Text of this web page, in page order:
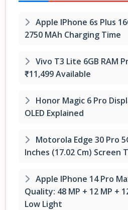
Apple IPhone 6s Plus
2750 MAh Charging Time
Vivo T3 Lite 6GB RAM
₹11,499 Available
Honor Magic 6 Pro
OLED Explained
Motorola Edge 30 Pro
Inches (17.02 Cm) Screen
Apple IPhone 14 Pro
Quality: 48 MP + 12 MP +
Low Light